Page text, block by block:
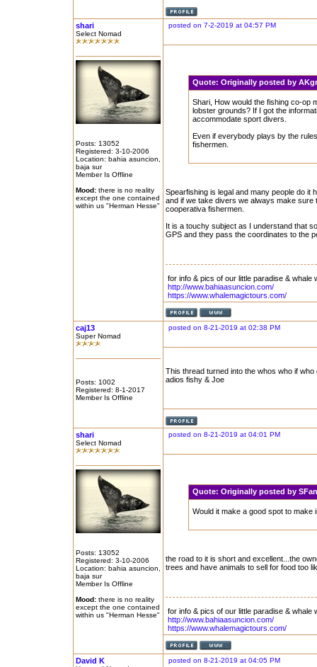
shari
Select Nomad
Posts: 13052
Registered: 3-10-2006
Location: bahia asuncion,
baja sur
Member Is Offline
Mood:there is no reality
except the one contained
within us "Herman Hesse"
posted on 7-2-2019 at 04:57 PM
Quote: Originally posted by
Shari, How would the fishing co-op
lobster grounds? If I got the
accommodate sport divers.
Even if everybody plays by the
fishermen.
Spearfishing is legal and many people do
and if we take divers we always make sure
cooperativa fishermen.
It is a touchy subject as I understand that
GPS and they pass the coordinates to the
for info & pics of our little paradise & whale
http://www.bahiaasuncion.com/
https://www.whalemagictours.com/
caj13
Super Nomad
Posts: 1002
Registered: 8-1-2017
Member Is Offline
posted on 8-21-2019 at 02:38 PM
This thread turned into the whos who if who
adios fishy & Joe
shari
Select Nomad
Posts: 13052
Registered: 3-10-2006
Location: bahia asuncion,
baja sur
Member Is Offline
Mood:there is no reality
except the one contained
within us "Herman Hesse"
posted on 8-21-2019 at 04:01 PM
Quote: Originally posted by
Would it make a good spot to make
the road to it is short and excellent...the
trees and have animals to sell for food too
for info & pics of our little paradise & whale
http://www.bahiaasuncion.com/
https://www.whalemagictours.com/
David K posted on 8-21-2019 at 04:05 PM